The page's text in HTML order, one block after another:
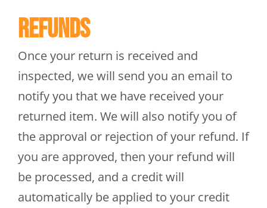
Refunds
Once your return is received and
inspected, we will send you an email to
notify you that we have received your
returned item. We will also notify you of
the approval or rejection of your refund. If
you are approved, then your refund will
be processed, and a credit will
automatically be applied to your credit